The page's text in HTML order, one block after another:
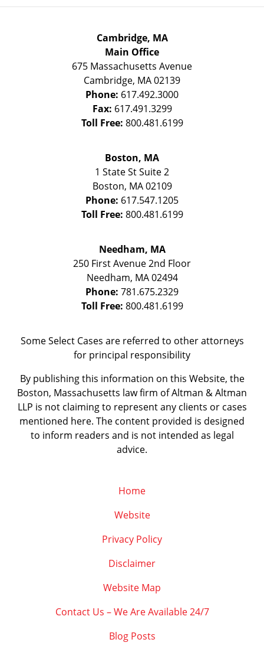
Cambridge, MA
Main Office
675 Massachusetts Avenue
Cambridge, MA02139
Phone: 617.492.3000
Fax: 617.491.3299
Toll Free: 800.481.6199
Boston, MA
1 State StSuite 2
Boston, MA 02109
Phone: 617.547.1205
Toll Free: 800.481.6199
Needham, MA
250 First Avenue 2nd Floor
Needham, MA 02494
Phone: 781.675.2329
Toll Free: 800.481.6199
Some Select Cases are referred to other attorneys
for principal responsibility
By publishing this information on this Website, the
Boston, Massachusetts law firm of Altman & Altman
LLP is not claiming to represent any clients or cases
mentioned here. The content provided is designed
to inform readers and is not intended as legal
advice.
Home
Website
Privacy Policy
Disclaimer
Website Map
Contact Us – We Are Available 24/7
Blog Posts